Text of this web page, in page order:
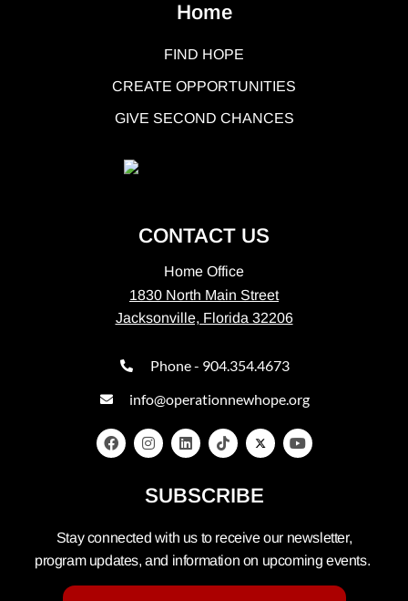
Home
FIND HOPE
CREATE OPPORTUNITIES
GIVE SECOND CHANCES
CONTACT US
Home Office
1830 North Main Street
Jacksonville, Florida 32206
Phone - 904.354.4673
info@operationnewhope.org
SUBSCRIBE
Stay connected with us to receive our newsletter,
program updates, and information on upcoming events.